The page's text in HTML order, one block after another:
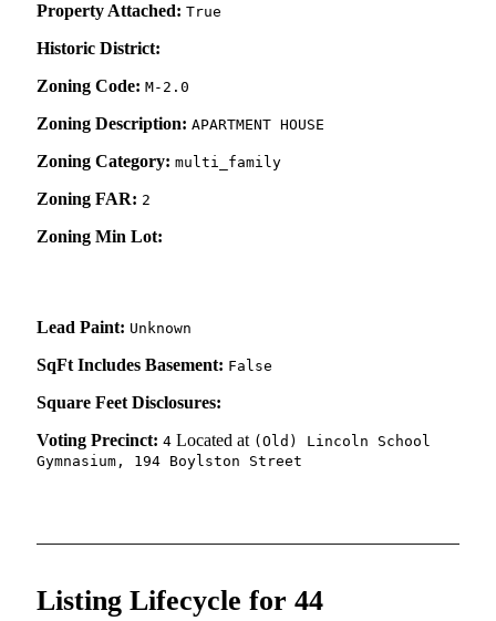
Property Attached: True
Historic District:
Zoning Code: M-2.0
Zoning Description: APARTMENT HOUSE
Zoning Category: multi_family
Zoning FAR: 2
Zoning Min Lot:
Lead Paint: Unknown
SqFt Includes Basement: False
Square Feet Disclosures:
Voting Precinct: 4 Located at (Old) Lincoln School
Gymnasium, 194 Boylston Street
Listing Lifecycle for 44